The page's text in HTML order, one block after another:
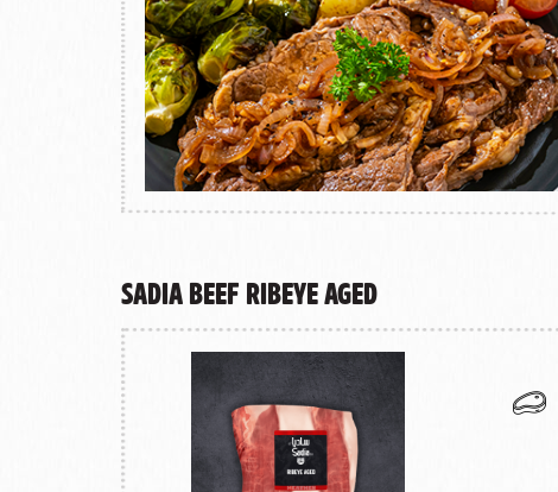
Sadia Beef Ribeye Aged